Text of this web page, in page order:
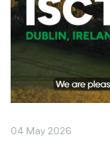
04 May 2026